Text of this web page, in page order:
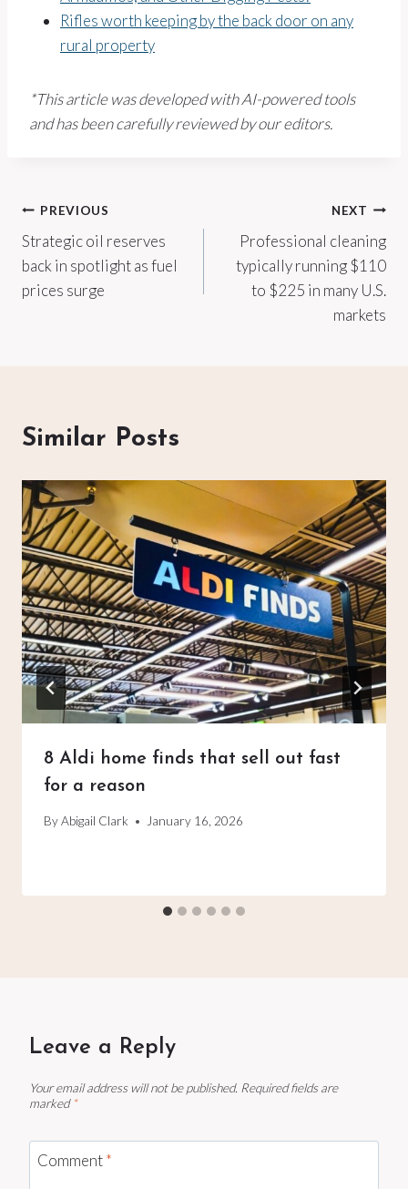
Rifles worth keeping by the back door on any
rural property
*This article was developed with AI-powered tools
and has been carefully reviewed by our editors.
Post
navigation
PREVIOUS
Strategic oil reserves
back in spotlight as fuel
prices surge
NEXT
Professional cleaning
typically running $110
to $225 in many U.S.
markets
Similar Posts
8 Aldi home finds that sell out fast
for a reason
ByAbigail Clark January 16, 2026
Leave a Reply
Your email address will not be published. Required fields are
marked *
Comment*